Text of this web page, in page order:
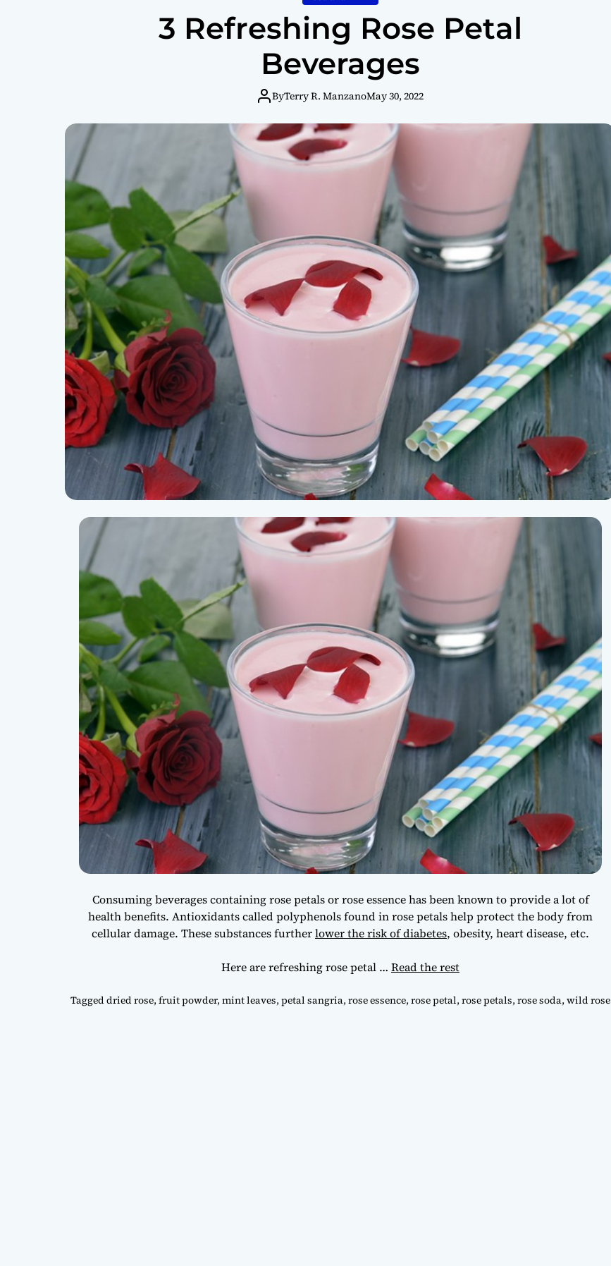
3 Refreshing Rose Petal
Beverages
ByTerry R. ManzanoMay 30, 2022
Consuming beverages containing rose petals or rose essence has been known to provide a lot of
health benefits. Antioxidants called polyphenols found in rose petals help protect the body from
cellular damage. These substances furtherlower the risk of diabetes, obesity, heart disease, etc.
Here are refreshing rose petal … Read the rest
Tagged dried rose, fruit powder, mint leaves, petal sangria, rose essence, rose petal, rose petals, rose soda, wild rose